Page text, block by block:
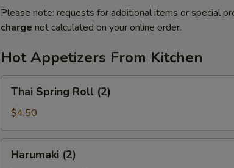
Please note: requests for additional items or special
charge not calculated on your online order.
Hot Appetizers From Kitchen
Spring
Roll
(2)
Thai Spring Roll (2)
$4.50
(2)Harumaki (2)